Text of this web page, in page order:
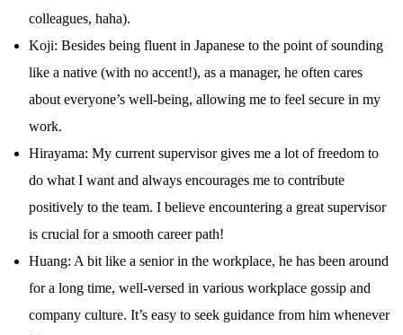
colleagues, haha).
Koji: Besides being fluent in Japanese to the point of sounding
like a native (with no accent!), as a manager, he often cares
about everyone’s well-being, allowing me to feel secure in my
work.
Hirayama: My current supervisor gives me a lot of freedom to
do what I want and always encourages me to contribute
positively to the team. I believe encountering a great supervisor
is crucial for a smooth career path!
Huang: A bit like a senior in the workplace, he has been around
for a long time, well-versed in various workplace gossip and
company culture. It’s easy to seek guidance from him whenever